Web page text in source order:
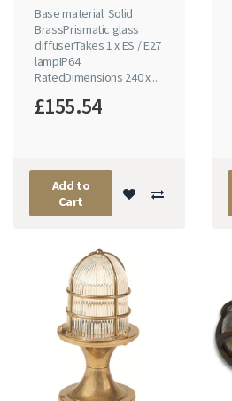
Base material: Solid
BrassPrismatic glass
diffuserTakes 1 x ES / E27
lampIP64
RatedDimensions 240 x ..
£155.54
Add to
Cart